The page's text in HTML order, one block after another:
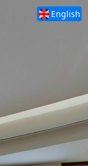
English